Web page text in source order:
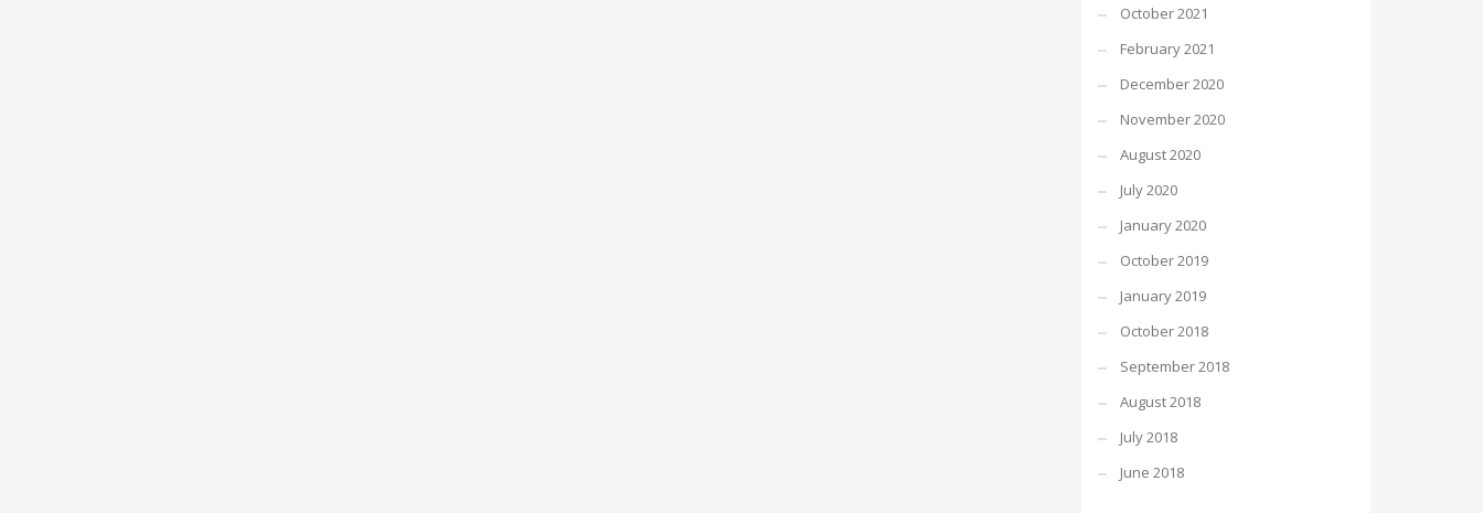
October 2021
February 2021
December 2020
November 2020
August 2020
July 2020
January 2020
October 2019
January 2019
October 2018
September 2018
August 2018
July 2018
June 2018